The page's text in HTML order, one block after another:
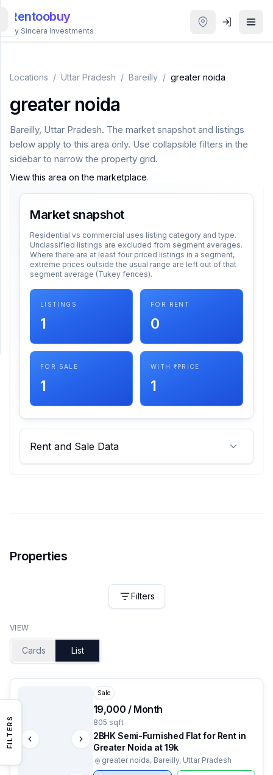
Rentoobuy
By Sincera Investments
Locations / Uttar Pradesh / Bareilly / greater noida
greater noida
Bareilly, Uttar Pradesh. The market snapshot and listings
below apply to this area only. Use collapsible filters in the
sidebar to narrow the property grid.
View this area on the marketplace.
Market snapshot
Residential vs commercial uses listing category and type.
Unclassified listings are excluded from segment averages.
Where there are at least four priced listings in a segment,
extreme prices outside the usual range are left out of that
segment average (Tukey fences).
LISTINGS
1
FOR RENT
0
FOR SALE
1
WITH ₹ PRICE
1
Rent and Sale Data
Properties
FILTERS
Filters
VIEW
Cards List
Sale
₹19,000 / Month
805 sqft
2BHK Semi-Furnished Flat for Rent in
Greater Noida at 19k
greater noida, Bareilly, Uttar Pradesh
Properties
Smart
Homestays
Login
THEME
SUPPORT
Support